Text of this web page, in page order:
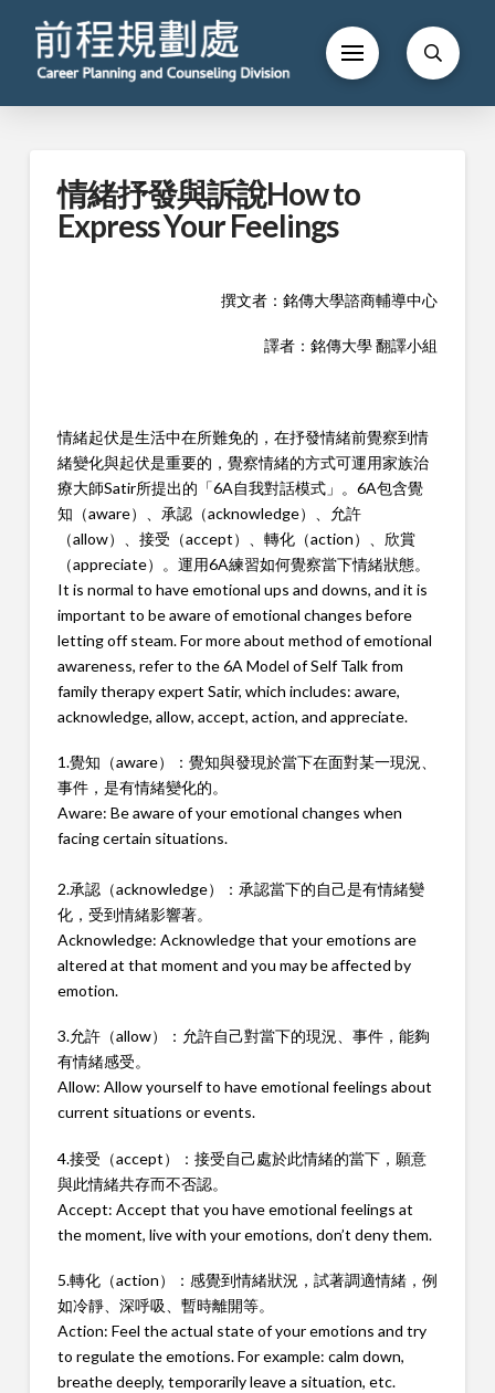
情緒抒發與訴說How to
Express Your Feelings
撰文者：銘傳大學諮商輔導中心
譯者：銘傳大學 翻譯小組
情緒起伏是生活中在所難免的，在抒發情緒前覺察到情
緒變化與起伏是重要的，覺察情緒的方式可運用家族治
療大師Satir所提出的「6A自我對話模式」。6A包含覺
知（aware）、承認（acknowledge）、允許
（allow）、接受（accept）、轉化（action）、欣賞
（appreciate）。運用6A練習如何覺察當下情緒狀態。
It is normal to have emotional ups and downs, and it is
important to be aware of emotional changes before
letting off steam. For more about method of emotional
awareness, refer to the 6A Model of Self Talk from
family therapy expert Satir, which includes: aware,
acknowledge, allow, accept, action, and appreciate.
1.覺知（aware）：覺知與發現於當下在面對某一現況、
事件，是有情緒變化的。
Aware: Be aware of your emotional changes when
facing certain situations.
2.承認（acknowledge）：承認當下的自己是有情緒變
化，受到情緒影響著。
Acknowledge: Acknowledge that your emotions are
altered at that moment and you may be affected by
emotion.
3.允許（allow）：允許自己對當下的現況、事件，能夠
有情緒感受。
Allow: Allow yourself to have emotional feelings about
current situations or events.
4.接受（accept）：接受自己處於此情緒的當下，願意
與此情緒共存而不否認。
Accept: Accept that you have emotional feelings at
the moment, live with your emotions, don’t deny them.
5.轉化（action）：感覺到情緒狀況，試著調適情緒，例
如冷靜、深呼吸、暫時離開等。
Action: Feel the actual state of your emotions and try
to regulate the emotions. For example: calm down,
breathe deeply, temporarily leave a situation, etc.